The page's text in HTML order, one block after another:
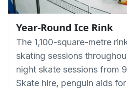
Year-Round Ice Rink
The 1,100-square-metre
skating sessions
night skate sessions from
Skate hire, penguin aids